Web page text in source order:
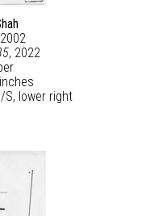
, 2022
S, lower right